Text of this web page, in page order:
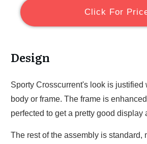
Click For
Design
Sporty Crosscurrent's look is justified
body or frame. The frame is
perfected to get a pretty good display
The rest of the assembly is standard,